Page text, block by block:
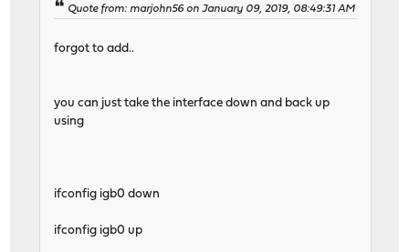
Quote from: marjohn56 on January 09, 2019, 08:49:31 AM
forgot to add..
you can just take the interface down and back up
using
ifconfig igb0 down
ifconfig igb0 up